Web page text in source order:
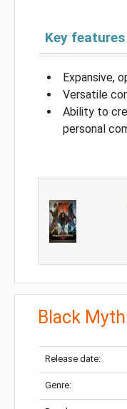
Key features
Expansive,
Versatile
Ability to
personal
Black
Release date:
Genre: